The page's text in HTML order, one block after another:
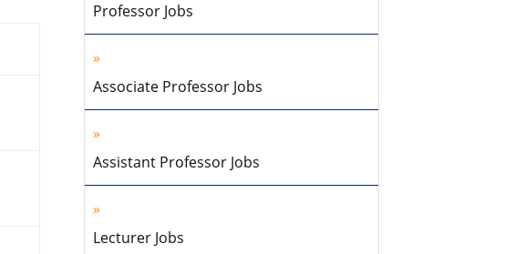
Professor Jobs
Associate Professor Jobs
Assistant Professor Jobs
Lecturer Jobs